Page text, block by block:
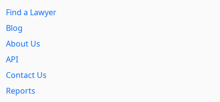
Find a Lawyer
Blog
About Us
API
Contact Us
Reports